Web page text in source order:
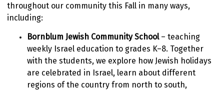
throughout our community this Fall in many ways,
including:
Bornblum Jewish Community School– teaching
weekly Israel education to grades K–8. Together
with the students, we explore how Jewish holidays
are celebrated in Israel, learn about different
regions of the country from north to south,